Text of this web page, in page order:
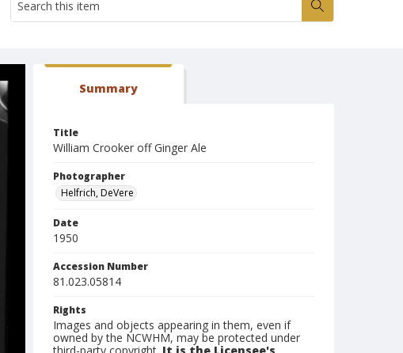
Summary
Title
William Crooker off Ginger Ale
Photographer
Helfrich, DeVere
Date
1950
Accession Number
81.023.05814
Rights
Images and objects appearing in them, even if
owned by the NCWHM, may be protected under